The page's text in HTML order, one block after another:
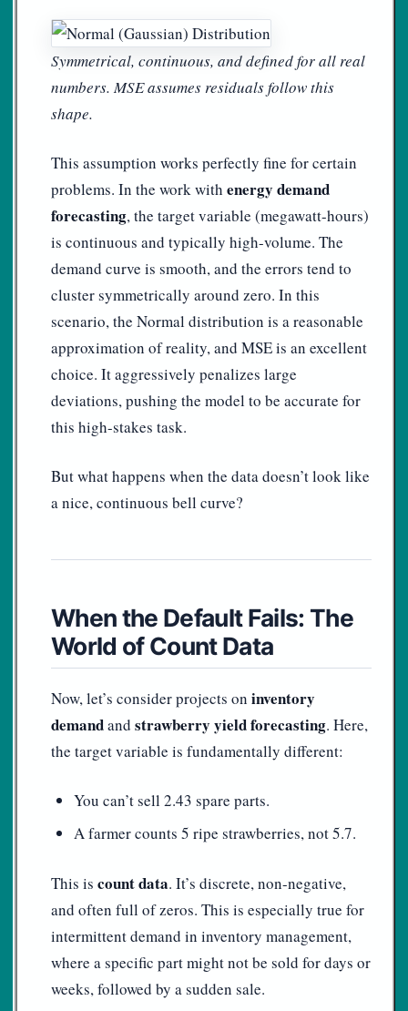
Symmetrical, continuous, and defined for all real
numbers. MSE assumes residuals follow this
shape.
This assumption works perfectly fine for certain
problems. In the work with energy demand
forecasting, the target variable (megawatt-hours)
is continuous and typically high-volume. The
demand curve is smooth, and the errors tend to
cluster symmetrically around zero. In this
scenario, the Normal distribution is a reasonable
approximation of reality, and MSE is an excellent
choice. It aggressively penalizes large
deviations, pushing the model to be accurate for
this high-stakes task.
But what happens when the data doesn’t look like
a nice, continuous bell curve?
When the Default Fails: The
World of Count Data
Now, let’s consider projects on inventory
demandand strawberry yield forecasting. Here,
the target variable is fundamentally different:
You can’t sell 2.43 spare parts.
A farmer counts 5 ripe strawberries, not 5.7.
This is count data. It’s discrete, non-negative,
and often full of zeros. This is especially true for
intermittent demand in inventory management,
where a specific part might not be sold for days or
weeks, followed by a sudden sale.